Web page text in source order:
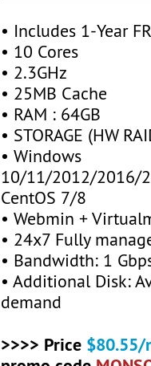
• Includes 1-Year
• 10 Cores
• 2.3GHz
• 25MB Cache
• RAM : 64GB
• STORAGE (HW
• Windows
10/11/2012/2016/
CentOS 7/8
• Webmin +
• 24x7 Fully
• Bandwidth: 1
• Additional Disk:
demand
>>>> Price $80.55/